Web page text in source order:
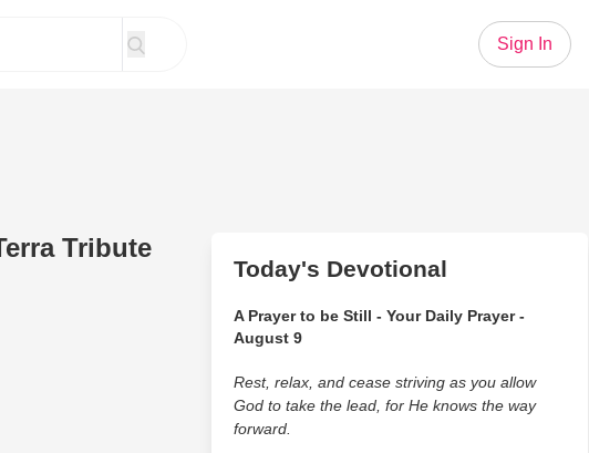
Sign In
Tribute
Today's Devotional
A Prayer to be Still - Your Daily Prayer -
August 9
Rest, relax, and cease striving as you allow
God to take the lead, for He knows the way
forward.